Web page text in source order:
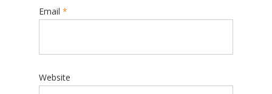
Email *
Website